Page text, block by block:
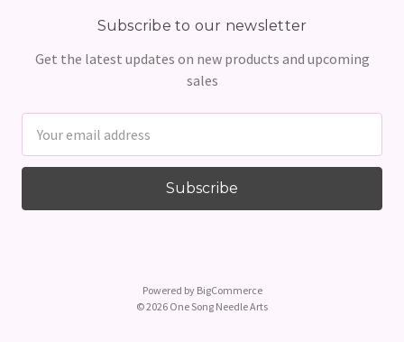
Subscribe to our newsletter
Get the latest updates on new products and upcoming
sales
Address
Powered by BigCommerce
© 2026 One Song Needle Arts